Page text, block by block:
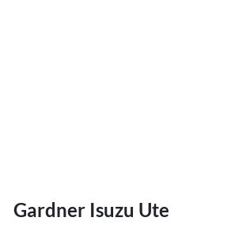
Gardner Isuzu Ute